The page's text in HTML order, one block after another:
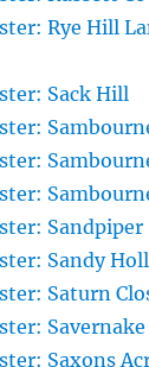
Rye Hill
Sack Hill
Sandpiper
Sandy
Saturn
Savernake
Saxons